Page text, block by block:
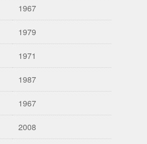
1967
1979
1971
1987
1967
2008